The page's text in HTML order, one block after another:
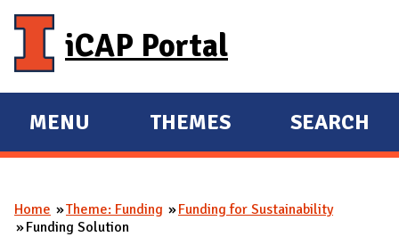
iCAP Portal
E
X
A
MENU
E
X
A
THEMES SEARCH
You are here
Home Theme: Funding
Funding for Sustainability
Funding Solution